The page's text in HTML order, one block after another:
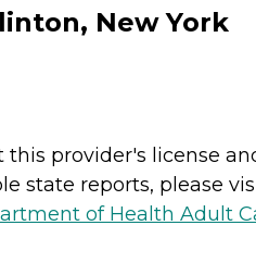
New York
this provider's license
state reports, please
of Health Adult